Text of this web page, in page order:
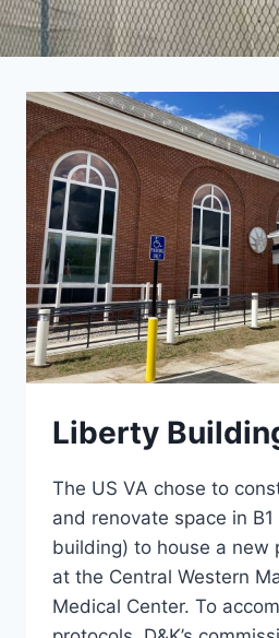
Liberty
The US VA chose to
and renovate space in
building) to house a new
at the Central Western
Medical Center. To